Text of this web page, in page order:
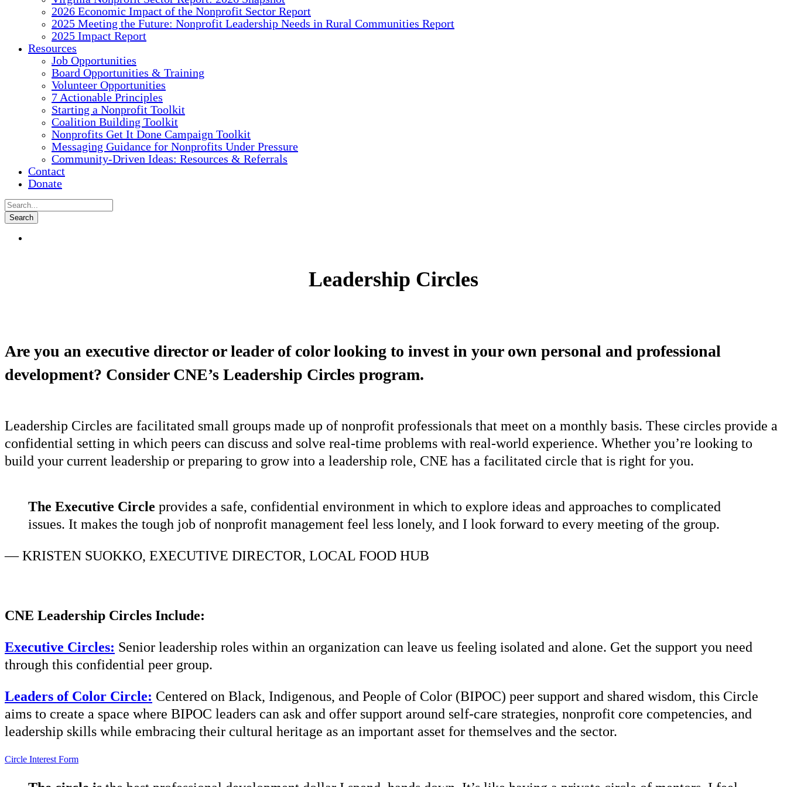
2026 Economic Impact of the Nonprofit Sector Report
2025 Meeting the Future: Nonprofit Leadership Needs in Rural Communities Report
2025 Impact Report
Resources
Job Opportunities
Board Opportunities & Training
Volunteer Opportunities
7 Actionable Principles
Starting a Nonprofit Toolkit
Coalition Building Toolkit
Nonprofits Get It Done Campaign Toolkit
Messaging Guidance for Nonprofits Under Pressure
Community-Driven Ideas: Resources & Referrals
Contact
Donate
Leadership Circles
Are you an executive director or leader of color looking to invest in your own personal and professional
development? Consider CNE’s Leadership Circles program.
Leadership Circles are facilitated small groups made up of nonprofit professionals that meet on a monthly basis. These circles provide a
confidential setting in which peers can discuss and solve real-time problems with real-world experience. Whether you’re looking to
build your current leadership or preparing to grow into a leadership role, CNE has a facilitated circle that is right for you.
The Executive Circle provides a safe, confidential environment in which to explore ideas and approaches to complicated
issues. It makes the tough job of nonprofit management feel less lonely, and I look forward to every meeting of the group.
—KRISTEN SUOKKO, EXECUTIVE DIRECTOR, LOCAL FOOD HUB
CNE Leadership Circles Include:
Executive Circles: Senior leadership roles within an organization can leave us feeling isolated and alone. Get the support you need
through this confidential peer group.
Leaders of Color Circle: Centered on Black, Indigenous, and People of Color (BIPOC) peer support and shared wisdom, this Circle
aims to create a space where BIPOC leaders can ask and offer support around self-care strategies, nonprofit core competencies, and
leadership skills while embracing their cultural heritage as an important asset for themselves and the sector.
Circle Interest Form